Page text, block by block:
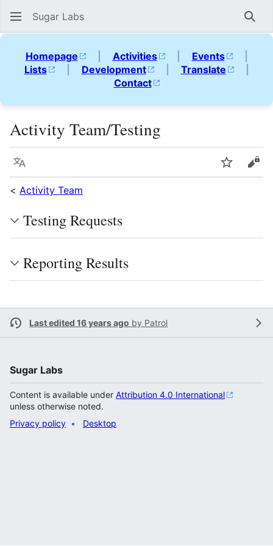
Sugar Labs
Homepage | Activities | Events
|
Lists
| Development | Translate
|
Contact
Activity Team/Testing
Language Watch
< Activity Team
Testing Requests
Reporting Results
Last edited 16 years ago by Patrol
Sugar Labs
Content is available under Attribution 4.0 International
unless otherwise noted.
Privacy policy
Desktop